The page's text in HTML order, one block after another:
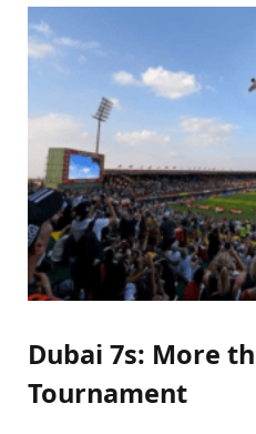
Dubai 7s: More
Tournament